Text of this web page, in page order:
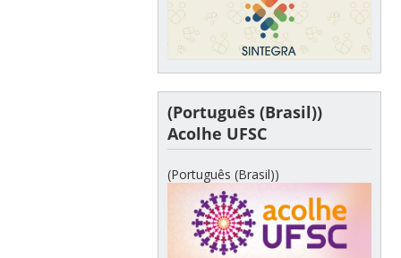
(Português (Brasil))
Acolhe UFSC
(Português (Brasil))